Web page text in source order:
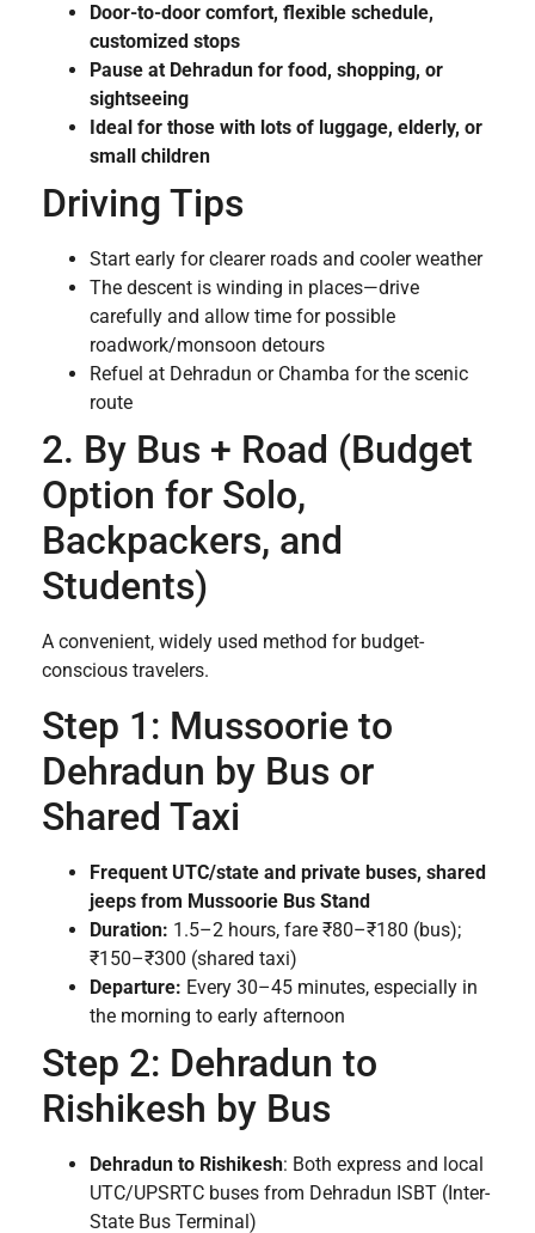
Door-to-door comfort, flexible schedule,
customized stops
Pause at Dehradun for food, shopping, or
sightseeing
Ideal for those with lots of luggage, elderly, or
small children
Driving Tips
Start early for clearer roads and cooler weather
The descent is winding in places—drive
carefully and allow time for possible
roadwork/monsoon detours
Refuel at Dehradun or Chamba for the scenic
route
2. By Bus + Road (Budget
Option for Solo,
Backpackers, and
Students)
A convenient, widely used method for budget-
conscious travelers.
Step 1: Mussoorie to
Dehradun by Bus or
Shared Taxi
Frequent UTC/state and private buses, shared
jeeps from Mussoorie Bus Stand
Duration: 1.5–2 hours, fare ₹80–₹180 (bus);
₹150–₹300 (shared taxi)
Departure: Every 30–45 minutes, especially in
the morning to early afternoon
Step 2: Dehradun to
Rishikesh by Bus
Dehradun to Rishikesh: Both express and local
UTC/UPSRTC buses from Dehradun ISBT (Inter-
State Bus Terminal)